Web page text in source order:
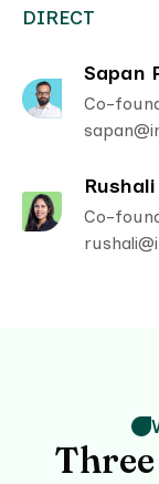
DIRECT
Sapan
Co-
Co-